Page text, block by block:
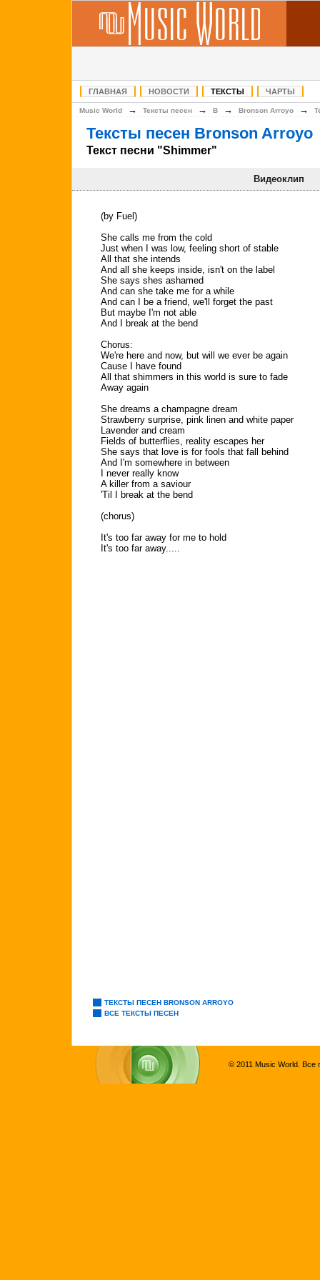
ГЛАВНАЯ НОВОСТИ ТЕКСТЫ ЧАРТЫ
Music World → Тексты песен → B → Bronson Arroyo →
Тексты песен Bronson Arroyo
Текст песни "Shimmer"
Видеоклип
(by Fuel)
She calls me from the cold
Just when I was low, feeling short of stable
All that she intends
And all she keeps inside, isn't on the label
She says shes ashamed
And can she take me for a while
And can I be a friend, we'll forget the past
But maybe I'm not able
And I break at the bend
Chorus:
We're here and now, but will we ever be again
Cause I have found
All that shimmers in this world is sure to fade
Away again
She dreams a champagne dream
Strawberry surprise, pink linen and white paper
Lavender and cream
Fields of butterflies, reality escapes her
She says that love is for fools that fall behind
And I'm somewhere in between
I never really know
A killer from a saviour
'Til I break at the bend
(chorus)
It's too far away for me to hold
It's too far away.....
ТЕКСТЫ ПЕСЕН BRONSON ARROYO
ВСЕ ТЕКСТЫ ПЕСЕН
© 2011 Music World. Все